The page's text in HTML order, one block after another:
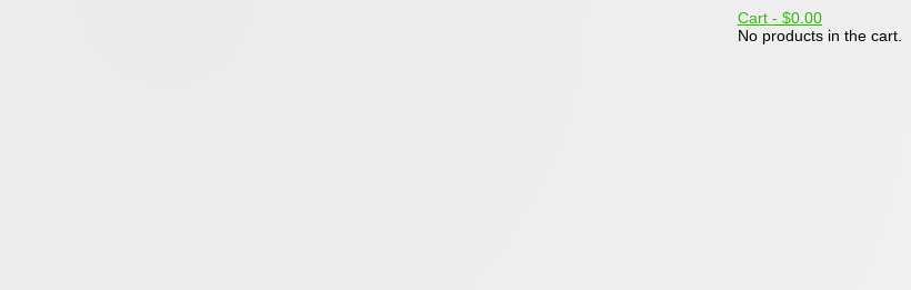
Cart - $0.00
No products in the cart.